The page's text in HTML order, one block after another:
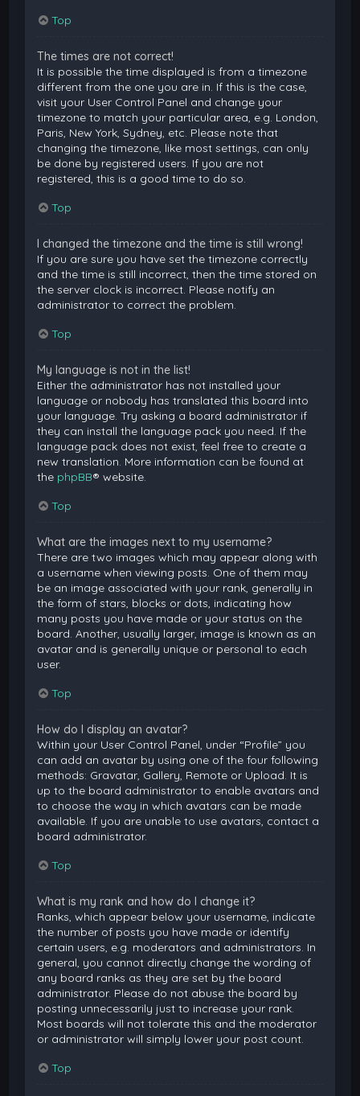
Top
The times are not correct!
It is possible the time displayed is from a timezone
different from the one you are in. If this is the case,
visit your User Control Panel and change your
timezone to match your particular area, e.g. London,
Paris, New York, Sydney, etc. Please note that
changing the timezone, like most settings, can only
be done by registered users. If you are not
registered, this is a good time to do so.
Top
I changed the timezone and the time is still wrong!
If you are sure you have set the timezone correctly
and the time is still incorrect, then the time stored on
the server clock is incorrect. Please notify an
administrator to correct the problem.
Top
My language is not in the list!
Either the administrator has not installed your
language or nobody has translated this board into
your language. Try asking a board administrator if
they can install the language pack you need. If the
language pack does not exist, feel free to create a
new translation. More information can be found at
the phpBB® website.
Top
What are the images next to my username?
There are two images which may appear along with
a username when viewing posts. One of them may
be an image associated with your rank, generally in
the form of stars, blocks or dots, indicating how
many posts you have made or your status on the
board. Another, usually larger, image is known as an
avatar and is generally unique or personal to each
user.
Top
How do I display an avatar?
Within your User Control Panel, under “Profile” you
can add an avatar by using one of the four following
methods: Gravatar, Gallery, Remote or Upload. It is
up to the board administrator to enable avatars and
to choose the way in which avatars can be made
available. If you are unable to use avatars, contact a
board administrator.
Top
What is my rank and how do I change it?
Ranks, which appear below your username, indicate
the number of posts you have made or identify
certain users, e.g. moderators and administrators. In
general, you cannot directly change the wording of
any board ranks as they are set by the board
administrator. Please do not abuse the board by
posting unnecessarily just to increase your rank.
Most boards will not tolerate this and the moderator
or administrator will simply lower your post count.
Top